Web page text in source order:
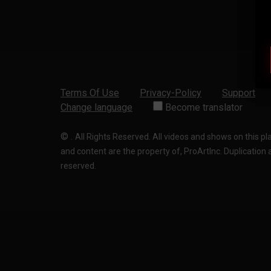
Terms Of Use Privacy-Policy Support
Change language
Become translator
© . All Rights Reserved. All videos and shows on this
and content are the property of, ProArtInc.
reserved.